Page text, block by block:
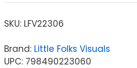
SKU: LFV22306
Brand: Little Folks Visuals
UPC: 798490223060